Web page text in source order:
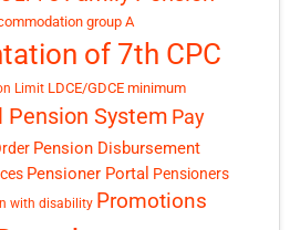
group A
of 7th CPC
Limit LDCE/GDCE minimum
Pension System Pay
Pension Disbursement
Pensioner Portal Pensioners
with disability Promotions